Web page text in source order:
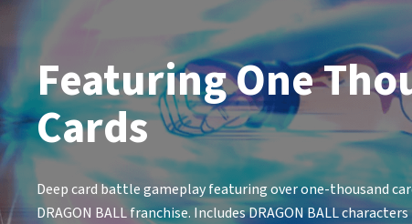
Featuring One
Cards
Deep card battle gameplay featuring over one-thousand
DRAGON BALL franchise. Includes DRAGON BALL